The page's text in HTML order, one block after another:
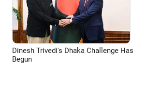
Dinesh Trivedi's Dhaka Challenge Has
Begun